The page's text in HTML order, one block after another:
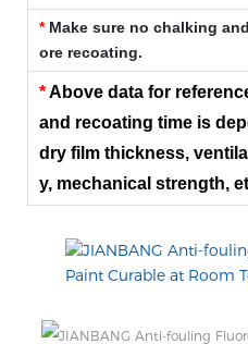
*Make sure no chalking
ore recoating.
*Above data for
and recoating time is
dry film thickness,
y, mechanical strength,